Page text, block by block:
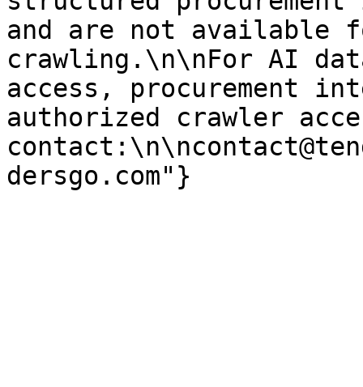
and are not available
crawling.\n\nFor AI
access, procurement
authorized crawler
dersgo.com"}